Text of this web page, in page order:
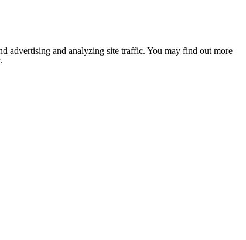
advertising and analyzing site traffic. You may find out more